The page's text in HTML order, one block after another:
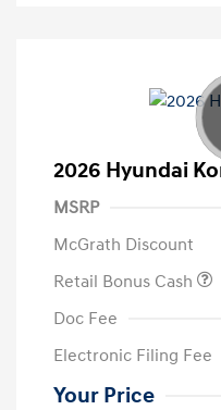
2026 Hyundai
MSRP
McGrath Discount
Retail Bonus Cash
Doc Fee
Electronic Filing Fee
Your Price